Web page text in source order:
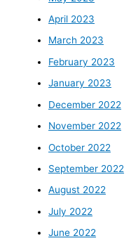
April 2023
March 2023
February 2023
January 2023
December 2022
November 2022
October 2022
September 2022
August 2022
July 2022
June 2022